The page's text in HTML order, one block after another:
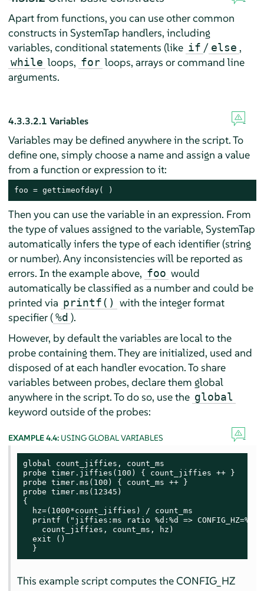
Apart from functions, you can use other common
constructs in SystemTap handlers, including
variables, conditional statements (like if / else ,
while loops, for loops, arrays or command line
arguments.
4.3.3.2.1 Variables
Variables may be defined anywhere in the script. To
define one, simply choose a name and assign a value
from a function or expression to it:
foo = gettimeofday( )
Then you can use the variable in an expression. From
the type of values assigned to the variable, SystemTap
automatically infers the type of each identifier (string
or number). Any inconsistencies will be reported as
errors. In the example above, foo would
automatically be classified as a number and could be
printed via printf() with the integer format
specifier ( %d ).
However, by default the variables are local to the
probe containing them. They are initialized, used and
disposed of at each handler evocation. To share
variables between probes, declare them global
anywhere in the script. To do so, use the global
keyword outside of the probes:
EXAMPLE 4.4: USING GLOBAL VARIABLES
global count_jiffies, count_ms
probe timer.jiffies(100) { count_jiffies ++ }
probe timer.ms(100) { count_ms ++ }
probe timer.ms(12345)
{
  hz=(1000*count_jiffies) / count_ms
printf ("jiffies:ms ratio %d:%d =>
    count_jiffies, count_ms, hz)
  exit ()
  }
This example script computes the CONFIG_HZ